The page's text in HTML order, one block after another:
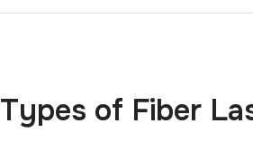
Types of Fiber